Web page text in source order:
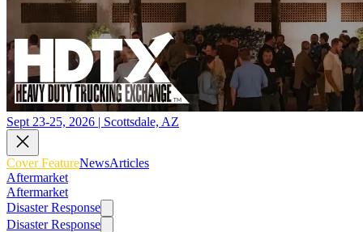
Sept 23-25, 2026 | Scottsdale, AZ
Cover FeatureNewsArticles
Aftermarket
Aftermarket
Disaster Response
Disaster Response